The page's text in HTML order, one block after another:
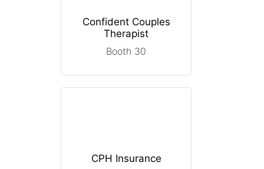
Confident Couples
Therapist
Booth 30
CPH Insurance